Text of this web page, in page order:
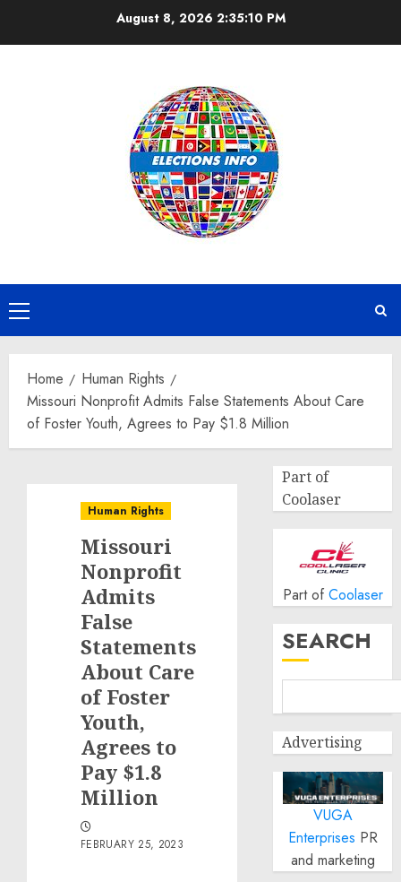
August 8, 2026 2:35:10 PM
Primary
Menu
Home
Human Rights
Missouri Nonprofit Admits False Statements About Care
of Foster Youth, Agrees to Pay $1.8 Million
Human Rights
Missouri
Nonprofit
Admits
False
Statements
About Care
of Foster
Youth,
Agrees to
Pay $1.8
Million
FEBRUARY 25, 2023
Part of
Coolaser
Part of Coolaser
SEARCH
Advertising
VUGA
Enterprises PR
and marketing